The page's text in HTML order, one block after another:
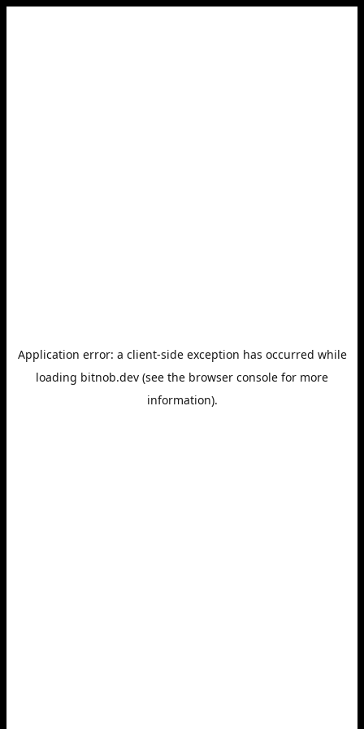
Application error: a client-side exception has occurred while
loading bitnob.dev (see the browser console for more
information).